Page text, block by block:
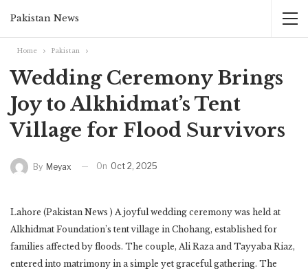
Pakistan News
Home Pakistan
Wedding Ceremony Brings
Joy to Alkhidmat’s Tent
Village for Flood Survivors
By Meyax On Oct 2, 2025
Lahore (Pakistan News ) A joyful wedding ceremony was held at
Alkhidmat Foundation’s tent village in Chohang, established for
families affected by floods. The couple, Ali Raza and Tayyaba Riaz,
entered into matrimony in a simple yet graceful gathering. The